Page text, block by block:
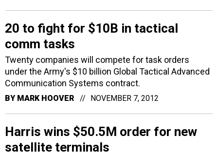
20 to fight for $10B in tactical
comm tasks
Twenty companies will compete for task orders
under the Army's $10 billion Global Tactical Advanced
Communication Systems contract.
BY MARK HOOVER NOVEMBER 7, 2012
Harris wins $50.5M order for new
satellite terminals